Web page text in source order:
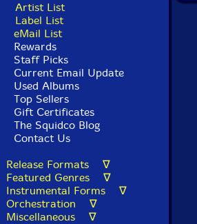
Artist List
Label List
eMail List
Rewards
Staff Picks
Current Email Update
Used Albums
Top Sellers
Gift Certificates
The Squidco Blog
Contact Us
Release Formats ∇
Featured Genres ∇
Instrumental Forms ∇
Orchestration ∇
Miscellaneous ∇